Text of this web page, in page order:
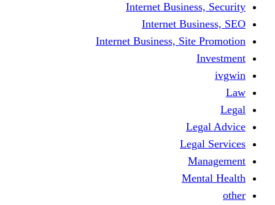
Internet
Internet
Internet Business,